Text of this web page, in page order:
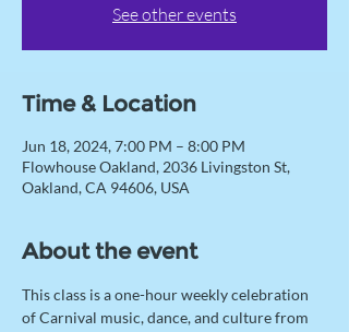
See other events
Time & Location
Jun 18, 2024, 7:00 PM – 8:00 PM
Flowhouse Oakland, 2036 Livingston St,
Oakland, CA 94606, USA
About the event
This class is a one-hour weekly celebration
of Carnival music, dance, and culture from